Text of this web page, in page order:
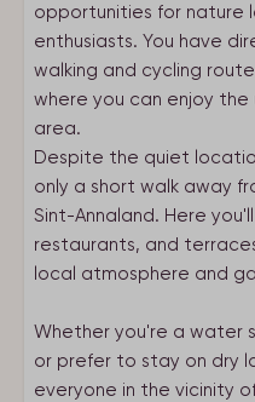
opportunities for nature
enthusiasts. You have
walking and cycling
where you can enjoy
area.
Despite the quiet
only a short walk away
Sint-Annaland. Here
restaurants, and
local atmosphere and
Whether you're a water
or prefer to stay on dry
everyone in the vicinity